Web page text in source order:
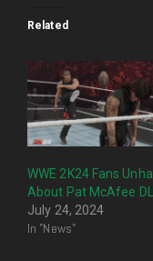
Related
WWE 2K24 Fans
About Pat McAfee
July 24, 2024
In "News"